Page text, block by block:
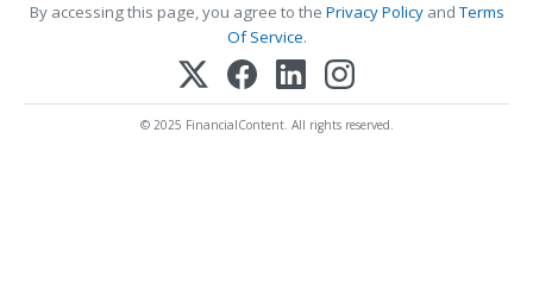
By accessing this page, you agree to the Privacy PolicyandTerms
Of Service.
© 2025 FinancialContent. All rights reserved.